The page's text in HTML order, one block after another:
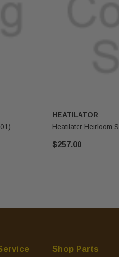
HEATILATOR
Heatilator Heirloom
$257.00
Shop Parts